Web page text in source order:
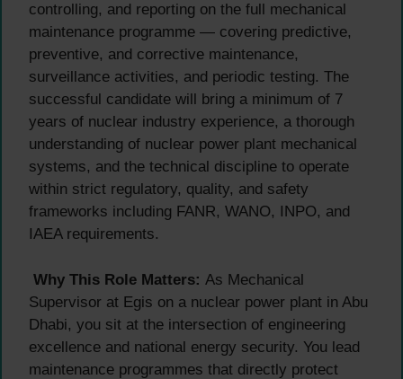
controlling, and reporting on the full mechanical
maintenance programme — covering predictive,
preventive, and corrective maintenance,
surveillance activities, and periodic testing. The
successful candidate will bring a minimum of 7
years of nuclear industry experience, a thorough
understanding of nuclear power plant mechanical
systems, and the technical discipline to operate
within strict regulatory, quality, and safety
frameworks including FANR, WANO, INPO, and
IAEA requirements.
Why This Role Matters: As Mechanical
Supervisor at Egis on a nuclear power plant in Abu
Dhabi, you sit at the intersection of engineering
excellence and national energy security. You lead
maintenance programmes that directly protect